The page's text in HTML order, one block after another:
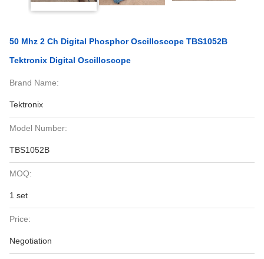
50 Mhz 2 Ch Digital Phosphor Oscilloscope TBS1052B
Tektronix Digital Oscilloscope
Brand Name:
Tektronix
Model Number:
TBS1052B
MOQ:
1 set
Price:
Negotiation